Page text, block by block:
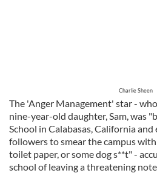
Charlie Sheen
The 'Anger Management' star -
nine-year-old daughter, Sam, was
School in Calabasas, California
followers to smear the campus
toilet paper, or some dog s**t" -
school of leaving a threatening